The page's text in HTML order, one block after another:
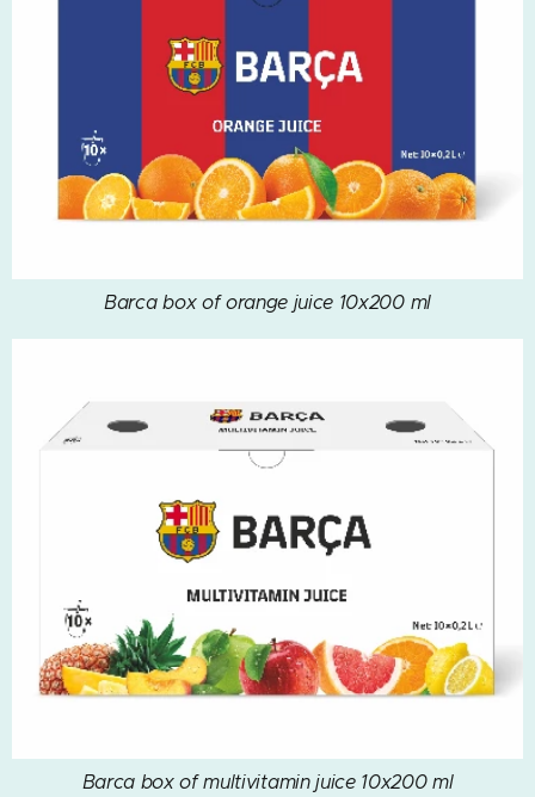
Barca box of orange juice 10x200 ml
Barca box of multivitamin juice 10x200 ml